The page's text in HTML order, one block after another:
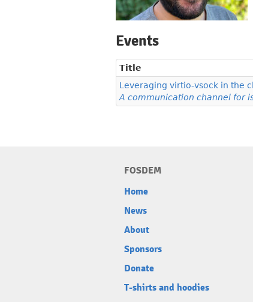
Events
Title
Leveraging virtio-vsock in the
A communication channel for
FOSDEM
Home
News
About
Sponsors
Donate
T-shirts and hoodies